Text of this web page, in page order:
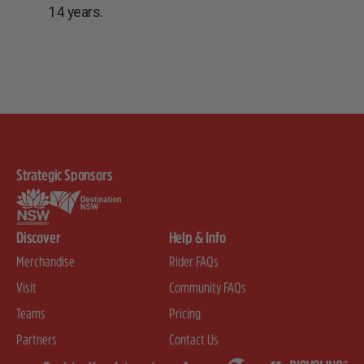
14 years.
Strategic Sponsors
Discover
Merchandise
Visit
Teams
Partners
Help & Info
Rider FAQs
Community FAQs
Pricing
Contact Us